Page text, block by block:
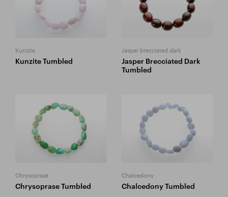
Kunzite
Kunzite Tumbled
Jasper brecciated dark
Jasper Brecciated Dark
Tumbled
Chrysoprase
Chrysoprase Tumbled
Chalcedony
Chalcedony Tumbled